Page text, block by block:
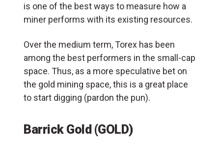
is one of the best ways to measure how a
miner performs with its existing resources.
Over the medium term, Torex has been
among the best performers in the small-cap
space. Thus, as a more speculative bet on
the gold mining space, this is a great place
to start digging (pardon the pun).
Barrick Gold (GOLD)